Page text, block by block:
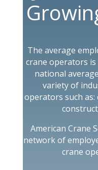
The average
crane operators is
national
variety of
operators such
American Crane
network of
crane